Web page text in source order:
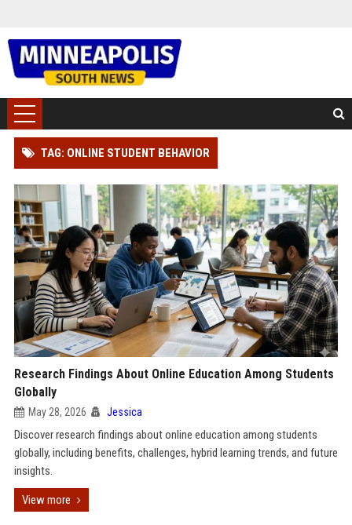
TAG: ONLINE STUDENT BEHAVIOR
Research Findings About Online Education Among Students
Globally
May 28, 2026 Jessica
Discover research findings about online education among students
globally, including benefits, challenges, hybrid learning trends, and future
insights.
View more